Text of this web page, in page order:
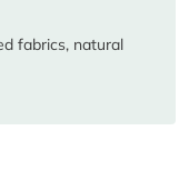
fabrics, natural